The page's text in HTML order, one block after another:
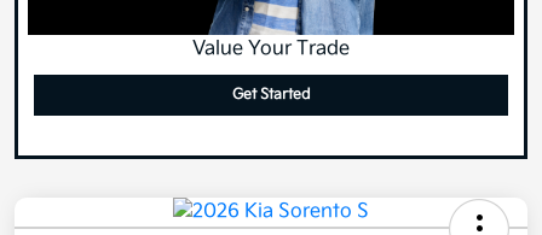
Value Your Trade
Get Started